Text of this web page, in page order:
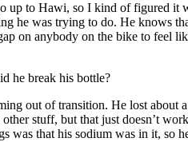
up to Hawi, so I kind of figured it
he was trying to do. He knows
on anybody on the bike to feel
he break his bottle?
out of transition. He lost about
stuff, but that just doesn’t
was that his sodium was in it, so